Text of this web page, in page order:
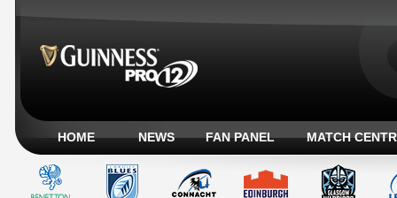
HOME NEWS FAN PANEL MATCH